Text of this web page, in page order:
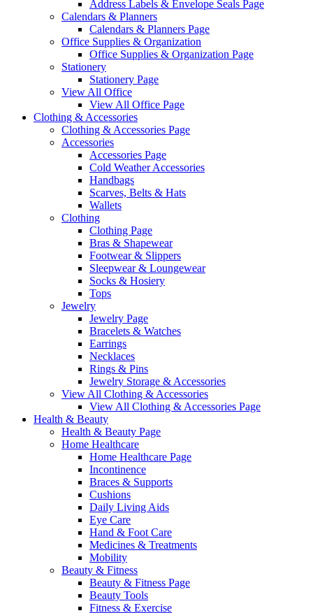
Address Labels & Envelope Seals Page
Calendars & Planners
Calendars & Planners Page
Office Supplies & Organization
Office Supplies & Organization Page
Stationery
Stationery Page
View All Office
View All Office Page
Clothing & Accessories
Clothing & Accessories Page
Accessories
Accessories Page
Cold Weather Accessories
Handbags
Scarves, Belts & Hats
Wallets
Clothing
Clothing Page
Bras & Shapewear
Footwear & Slippers
Sleepwear & Loungewear
Socks & Hosiery
Tops
Jewelry
Jewelry Page
Bracelets & Watches
Earrings
Necklaces
Rings & Pins
Jewelry Storage & Accessories
View All Clothing & Accessories
View All Clothing & Accessories Page
Health & Beauty
Health & Beauty Page
Home Healthcare
Home Healthcare Page
Incontinence
Braces & Supports
Cushions
Daily Living Aids
Eye Care
Hand & Foot Care
Medicines & Treatments
Mobility
Beauty & Fitness
Beauty & Fitness Page
Beauty Tools
Fitness & Exercise